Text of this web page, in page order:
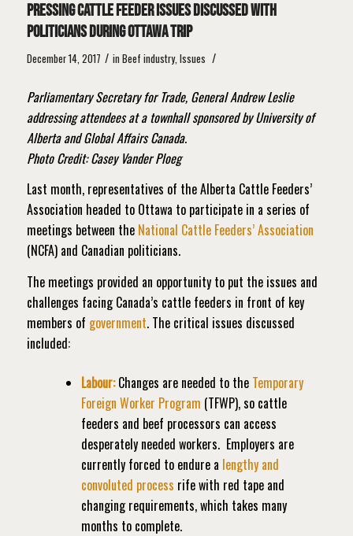
Pressing cattle feeder issues discussed with
politicians during Ottawa trip
December 14, 2017 / in Beef industry,Issues /
Parliamentary Secretary for Trade, General Andrew Leslie
addressing attendees at a townhall sponsored by University of
Alberta and Global Affairs Canada.
Photo Credit: Casey Vander Ploeg
Last month, representatives of the Alberta Cattle Feeders’
Association headed to Ottawa to participate in a series of
meetings between the National Cattle Feeders’ Association
(NCFA) and Canadian politicians.
The meetings provided an opportunity to put the issues and
challenges facing Canada’s cattle feeders in front of key
members of government. The critical issues discussed
included:
Labour:Changes are needed to the Temporary
Foreign Worker Program (TFWP), so cattle
feeders and beef processors can access
desperately needed workers. Employers are
currently forced to endure a lengthy and
convoluted process rife with red tape and
changing requirements, which takes many
months to complete.